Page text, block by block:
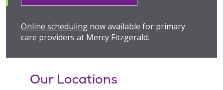
Online scheduling now available for primary
care providers at Mercy Fitzgerald.
Our Locations